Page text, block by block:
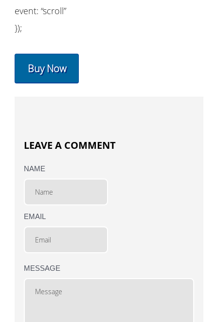
event: “scroll”
});
Buy Now
LEAVE A COMMENT
NAME
EMAIL
MESSAGE